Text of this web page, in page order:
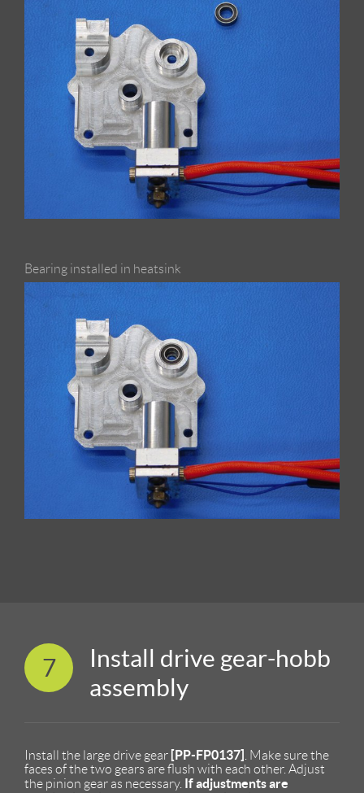
Bearing installed in heatsink
7
Install drive gear-hobb
assembly
Install the large drive gear [PP-FP0137] . Make sure the
faces of the two gears are flush with each other. Adjust
the pinion gear as necessary. If adjustments are